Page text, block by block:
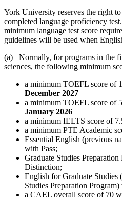
York University reserves the right
completed language proficiency
minimum language test score
guidelines will be used when
(a) Normally, for programs in the
sciences, the following minimum
a minimum TOEFL score of
December 2027
a minimum TOEFL score of
January 2026
a minimum IELTS score of
a minimum PTE Academic
Essential English (previous
with Pass;
Graduate Studies
Distinction;
English for Graduate Studies
Studies Preparation
a CAEL overall score of 70